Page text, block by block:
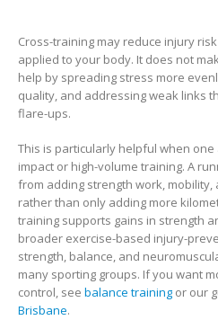
Cross-training may reduce injury
applied to your body. It does not
help by spreading stress more
quality, and addressing weak links
flare-ups.
This is particularly helpful when
impact or high-volume training. A
from adding strength work,
rather than only adding more
training supports gains in strength
broader exercise-based injury-
strength, balance, and
many sporting groups. If you want
control, see balance training or our
Brisbane.